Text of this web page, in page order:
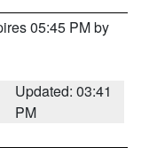
05:45 PM by
Updated: 03:41
PM